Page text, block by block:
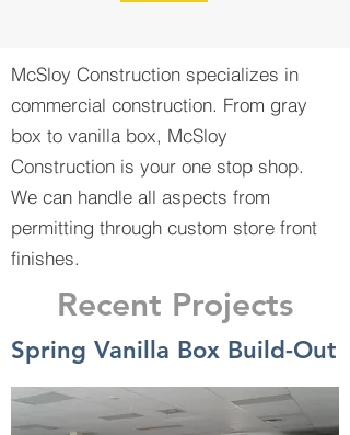
McSloy Construction specializes in
commercial construction. From gray
box to vanilla box, McSloy
Construction is your one stop shop.
We can handle all aspects from
permitting through custom store front
finishes.
Recent Projects
Spring Vanilla Box Build-Out